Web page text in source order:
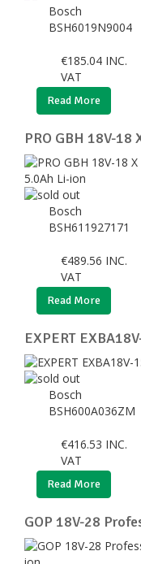
Bosch
BSH6019N9004
€185.04 INC.
VAT
Read More
PRO GBH 18V-18
Bosch
BSH611927171
€489.56 INC.
VAT
Read More
EXPERT
Bosch
BSH600A036ZM
€416.53 INC.
VAT
Read More
GOP 18V-28